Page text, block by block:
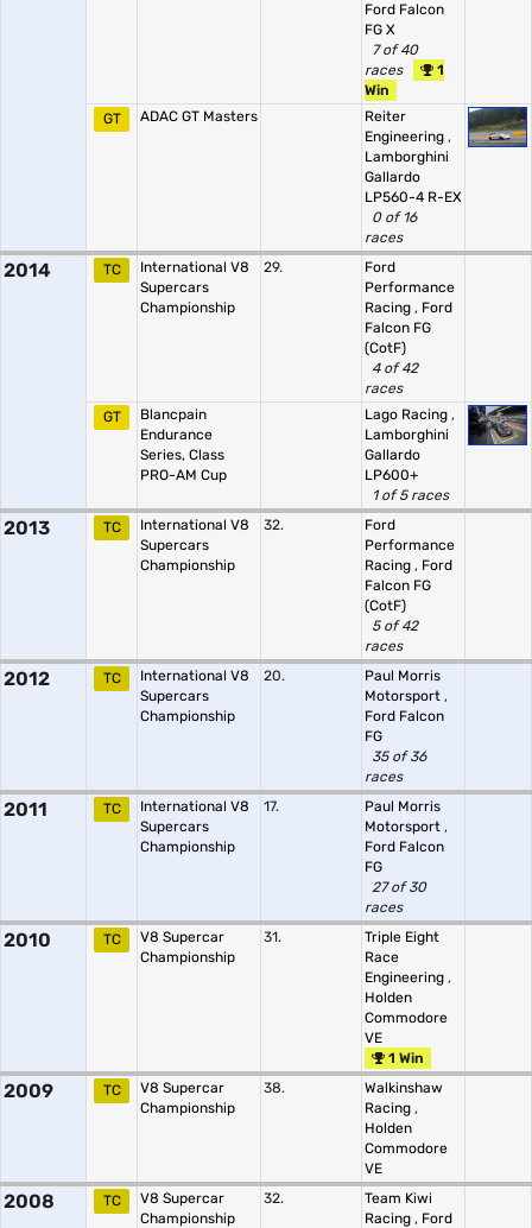
Ford Falcon
FG X
7 of 40
races
1
Win
GT
ADAC GT Masters
Reiter
Engineering ,
Lamborghini
Gallardo
LP560-4 R-EX
0 of 16
races
2014 TC
International V8
Supercars
Championship
29.
Ford
Performance
Racing , Ford
Falcon FG
(CotF)
4 of 42
races
GT
Blancpain
Endurance
Series, Class
PRO-AM Cup
Lago Racing ,
Lamborghini
Gallardo
LP600+
1 of 5 races
2013 TC
International V8
Supercars
Championship
32.
Ford
Performance
Racing , Ford
Falcon FG
(CotF)
5 of 42
races
2012 TC
International V8
Supercars
Championship
20.
Paul Morris
Motorsport ,
Ford Falcon
FG
35 of 36
races
2011 TC
International V8
Supercars
Championship
17.
Paul Morris
Motorsport ,
Ford Falcon
FG
27 of 30
races
2010 TC
V8 Supercar
Championship
31.
Triple Eight
Race
Engineering ,
Holden
Commodore
VE
1 Win
2009 TC
V8 Supercar
Championship
38.
Walkinshaw
Racing ,
Holden
Commodore
VE
2008 TC
V8 Supercar
Championship
32.
Team Kiwi
Racing , Ford